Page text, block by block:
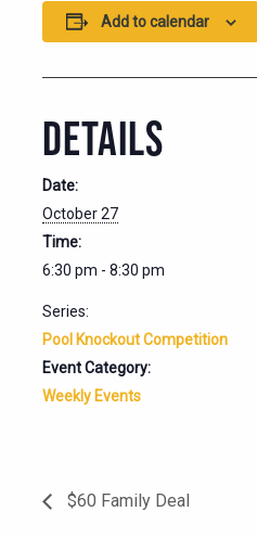
Add to calendar
DETAILS
Date:
October 27
Time:
6:30 pm - 8:30 pm
Series:
Pool Knockout Competition
Event Category:
Weekly Events
$60 Family Deal